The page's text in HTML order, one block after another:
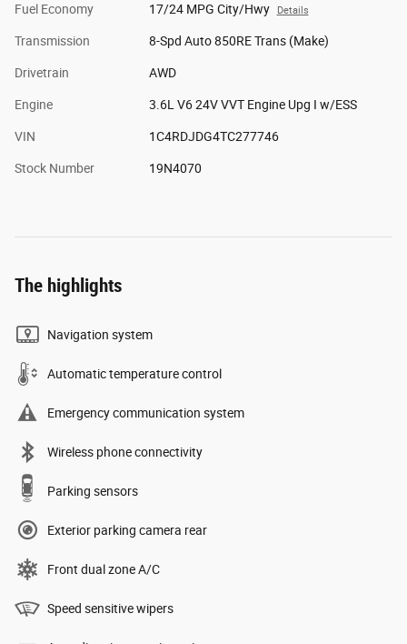
Fuel Economy 17/24 MPG City/Hwy Details
Transmission 8-Spd Auto 850RE Trans (Make)
Drivetrain AWD
Engine 3.6L V6 24V VVT Engine Upg I w/ESS
VIN 1C4RDJDG4TC277746
Stock Number 19N4070
The highlights
Navigation system
Automatic temperature control
Emergency communication system
Wireless phone connectivity
Parking sensors
Exterior parking camera rear
Front dual zone A/C
Speed sensitive wipers